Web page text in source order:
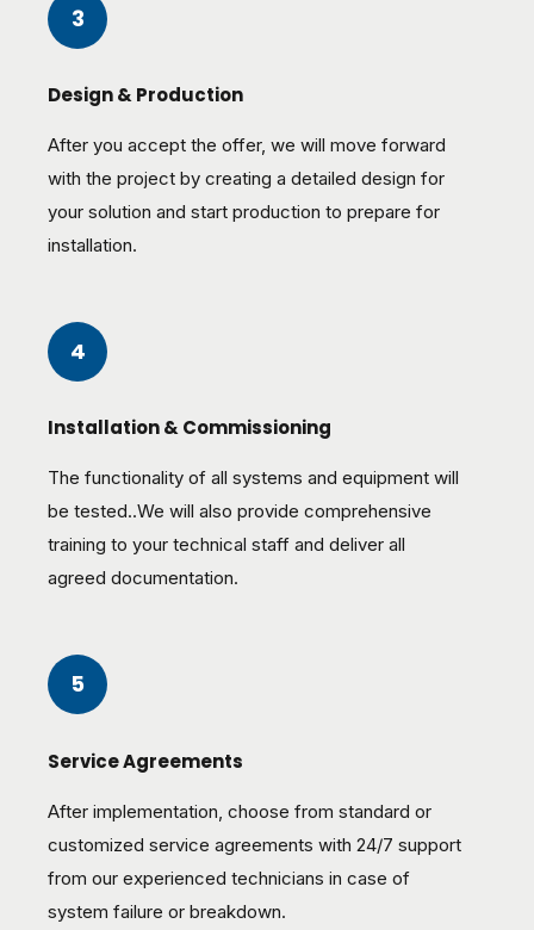
3
Design & Production
After you accept the offer, we will move forward
with the project by creating a detailed design for
your solution and start production to prepare for
installation.
4
Installation & Commissioning
The functionality of all systems and equipment will
be tested..We will also provide comprehensive
training to your technical staff and deliver all
agreed documentation.
5
Service Agreements
After implementation, choose from standard or
customized service agreements with 24/7 support
from our experienced technicians in case of
system failure or breakdown.